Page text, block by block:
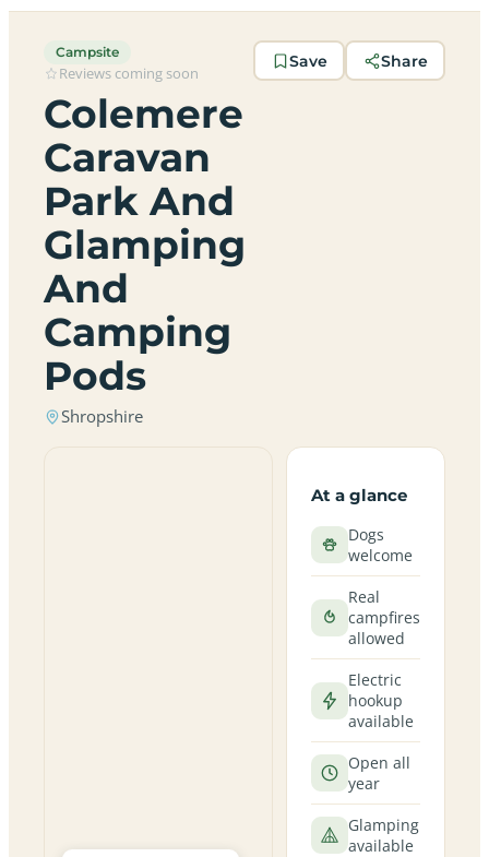
Campsite
Reviews coming soon
Colemere
Caravan
Park And
Glamping
And
Camping
Pods
Shropshire
Save Share
At a glance
Dogs
welcome
Real
campfires
allowed
Electric
hookup
available
Open all
year
Glamping
available